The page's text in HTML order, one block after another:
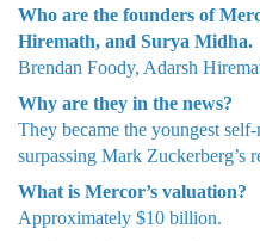
Who are the founders of
Hiremath, and Surya Midha.
Brendan Foody, Adarsh
Why are they in the news?
They became the youngest
surpassing Mark Zuckerberg’s
What is Mercor’s valuation?
Approximately $10 billion.